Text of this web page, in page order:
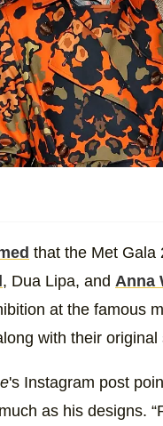
that the Met Gala
, Dua Lipa, and Anna
at the famous
with their original
's Instagram post
as his designs.